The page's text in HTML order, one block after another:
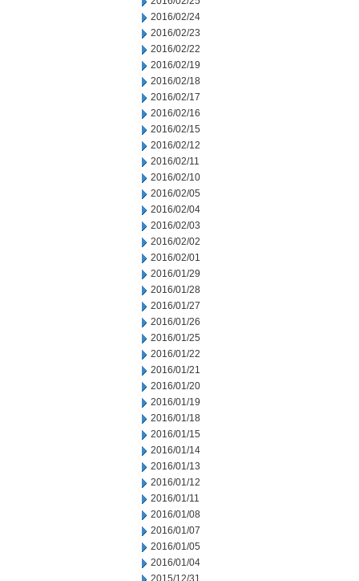
2016/02/24
2016/02/23
2016/02/22
2016/02/19
2016/02/18
2016/02/17
2016/02/16
2016/02/15
2016/02/12
2016/02/11
2016/02/10
2016/02/05
2016/02/04
2016/02/03
2016/02/02
2016/02/01
2016/01/29
2016/01/28
2016/01/27
2016/01/26
2016/01/25
2016/01/22
2016/01/21
2016/01/20
2016/01/19
2016/01/18
2016/01/15
2016/01/14
2016/01/13
2016/01/12
2016/01/11
2016/01/08
2016/01/07
2016/01/05
2016/01/04
2015/12/31